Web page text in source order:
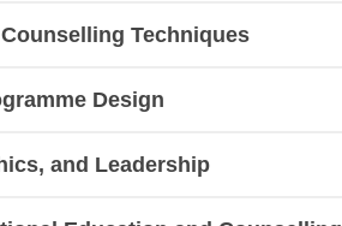
Techniques
Design
and Leadership